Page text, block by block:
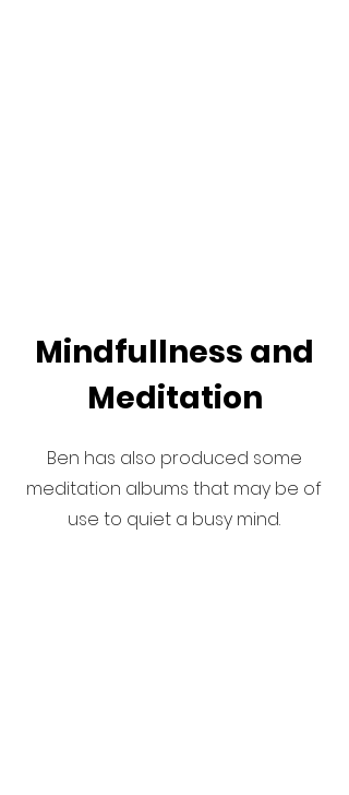
Mindfullness and
Meditation
Ben has also produced some
meditation albums that may be of
use to quiet a busy mind.